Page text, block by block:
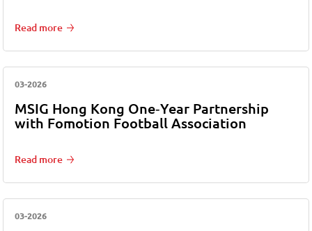
Read more
03-2026
MSIG Hong Kong One‑Year Partnership
with Fomotion Football Association
Read more
03-2026